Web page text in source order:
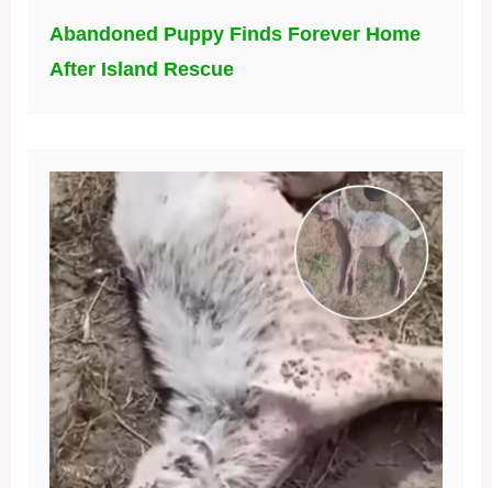
Abandoned Puppy Finds Forever Home
After Island Rescue